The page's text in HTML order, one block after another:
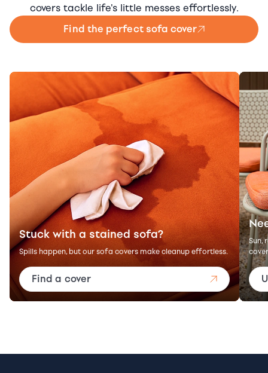
covers tackle life's little messes effortlessly.
Find the perfect sofa cover
Stuck with a stained sofa?
Spills happen, but our sofa covers make cleanup effortless.
Find a cover
Sun,